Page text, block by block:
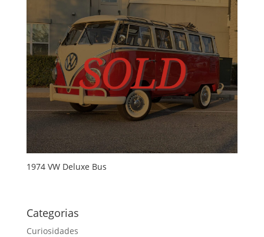
1974 VW Deluxe Bus
Categorias
Curiosidades